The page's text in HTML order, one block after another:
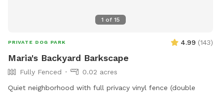
1 of 15
PRIVATE DOG PARK 4.99 (143)
Maria's Backyard Barkscape
Fully Fenced
0.02 acres
Quiet neighborhood with full privacy vinyl fence (double